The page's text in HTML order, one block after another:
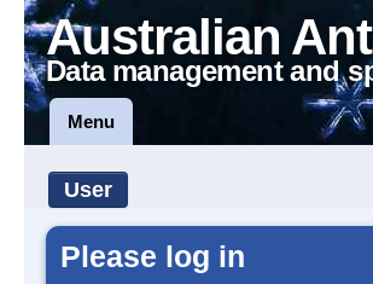
Australian
Data management and
Menu
User
Please log in